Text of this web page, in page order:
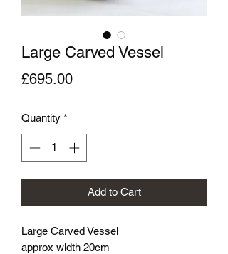
Large Carved Vessel
£695.00Price
Quantity *
Add to Cart
Large Carved Vessel
approx width 20cm